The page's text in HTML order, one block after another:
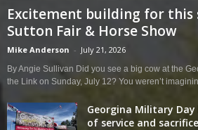
Excitement building for this
Sutton Fair & Horse Show
Mike Anderson - July 21, 2026
By Angie Sullivan Did you see a big cow at the
the Link on Sunday, July 12? You weren’t
Georgina Military
of service and sacrifice